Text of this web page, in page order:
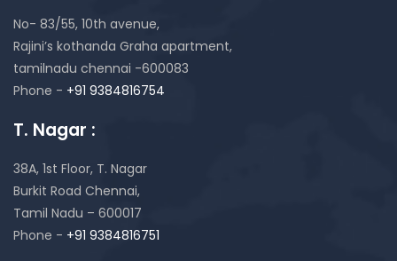
No- 83/55, 10th avenue,
Rajini’s kothanda Graha apartment,
tamilnadu chennai -600083
Phone - +91 9384816754
T. Nagar :
38A, 1st Floor, T. Nagar
Burkit Road Chennai,
Tamil Nadu – 600017
Phone - +91 9384816751